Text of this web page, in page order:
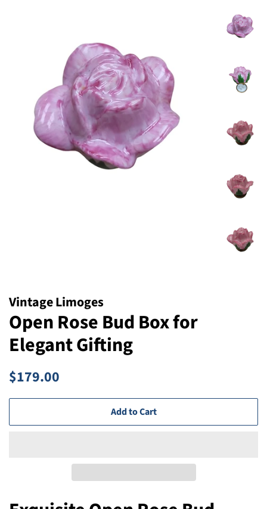
Vintage Limoges
Open Rose Bud Box for
Elegant Gifting
Regular
$179.00
Add to Cart